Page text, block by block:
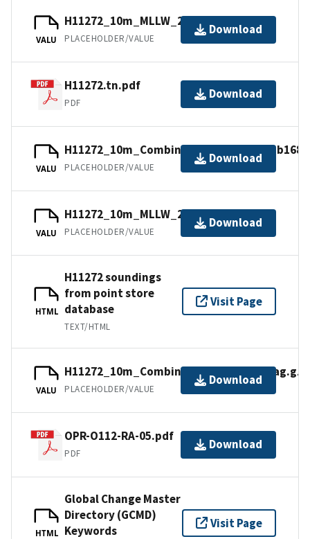
VALU
H11272_10m_MLLW_2of3.mb168.gz
PLACEHOLDER/VALUE
Download
H11272.tn.pdf
PDF
Download
VALU PLACEHOLDER/VALUE
Download
VALU
H11272_10m_MLLW_2of3.bag.gz
PLACEHOLDER/VALUE
Download
HTML
H11272 soundings
from point store
database
TEXT/HTML
Visit Page
VALU
H11272_10m_Combined_MLLW_3of3.bag.gz
PLACEHOLDER/VALUE
Download
OPR-O112-RA-05.pdf
PDF
Download
HTML
Global Change Master
Directory (GCMD)
Keywords
Visit Page